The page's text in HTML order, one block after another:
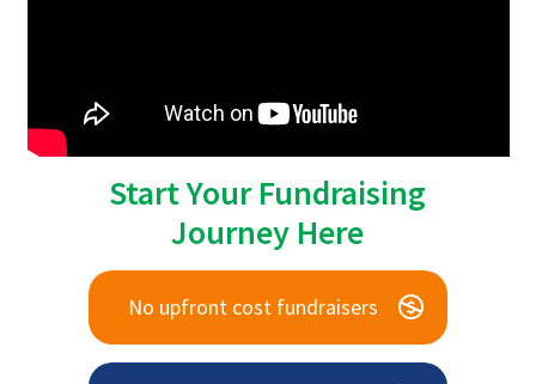
Start Your Fundraising
Journey Here
No upfront cost fundraisers